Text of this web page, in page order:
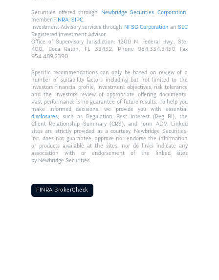
Securities offered through Newbridge Securities Corporation,
member FINRA,SIPC.
Investment Advisory services through NFSG Corporationan SEC
Registered Investment Advisor.
Office of Supervisory Jurisdiction: 1200 N. Federal Hwy., Ste.
400, Boca Raton, FL 33432. Phone 954.334.3450 Fax
954.489.2390
Specific recommendations can only be based on review of a
number of suitability factors including but not limited to the
investors financial profile, investment objectives, risk tolerance
and the investors review of appropriate offering documents.
Past performance is no guarantee of future results. To help you
make informed decisions, we provide you with essential
disclosures, such as Regulation Best Interest (Reg BI), the
Client Relationship Summary (CRS), and Form ADV. Linked
sites are strictly provided as a courtesy. Newbridge Securities,
Inc. does not guarantee, approve nor endorse the information
or products available at the sites, nor do links indicate any
association with or endorsement of the linked sites
by Newbridge Securities.
FINRA BrokerCheck